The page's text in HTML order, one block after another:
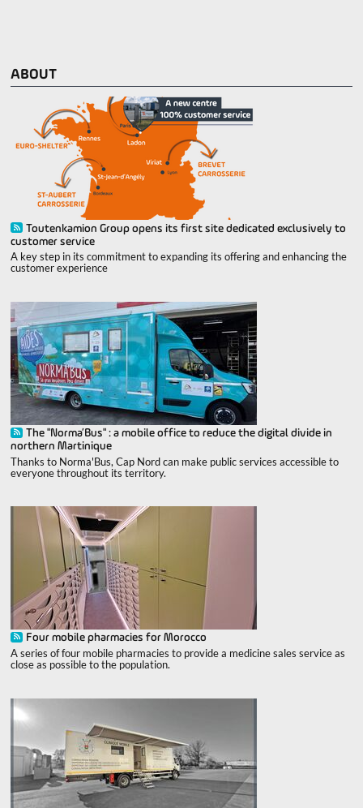
ABOUT
Toutenkamion Group opens its first site dedicated exclusively to
customer service
A key step in its commitment to expanding its offering and enhancing the
customer experience
The "Norma’Bus" : a mobile office to reduce the digital divide in
northern Martinique
Thanks to Norma'Bus, Cap Nord can make public services accessible to
everyone throughout its territory.
Four mobile pharmacies for Morocco
A series of four mobile pharmacies to provide a medicine sales service as
close as possible to the population.